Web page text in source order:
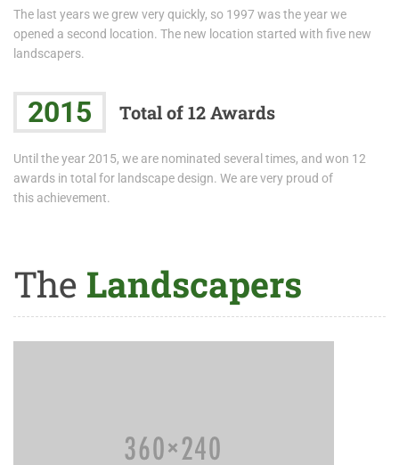
The last years we grew very quickly, so 1997 was the year we
opened a second location. The new location started with five new
landscapers.
2015 Total of 12 Awards
Until the year 2015, we are nominated several times, and won 12
awards in total for landscape design. We are very proud of
this achievement.
The Landscapers